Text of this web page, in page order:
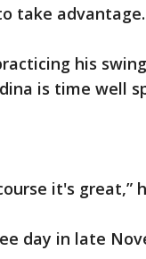
take advantage.
his
is time well
it's great,”
day in late